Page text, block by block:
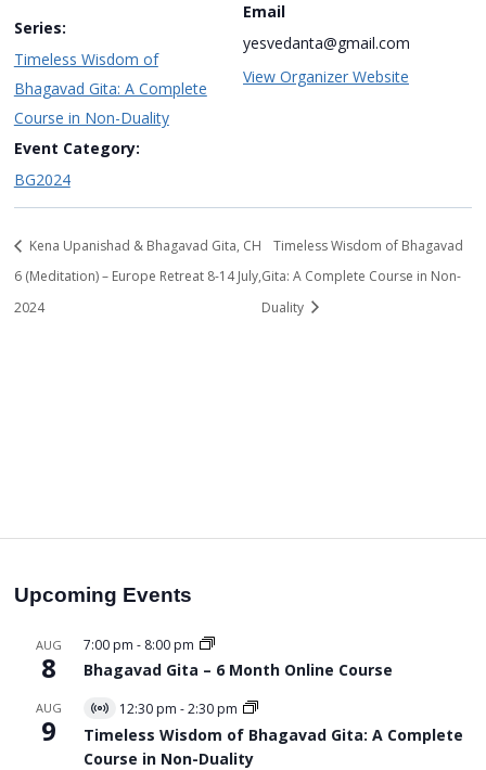
Series:
Timeless Wisdom of
Bhagavad Gita: A Complete
Course in Non-Duality
Event Category:
BG2024
Email
yesvedanta@gmail.com
View Organizer Website
Kena Upanishad & Bhagavad Gita, CH
6 (Meditation) – Europe Retreat 8-14 July,
2024
Timeless Wisdom of Bhagavad
Gita: A Complete Course in Non-
Duality
Upcoming Events
AUG
8
7:00 pm - 8:00 pm
Bhagavad Gita – 6 Month Online Course
AUG
9
Virtual
Event
12:30 pm -2:30 pm
Timeless Wisdom of Bhagavad Gita: A Complete
Course in Non-Duality